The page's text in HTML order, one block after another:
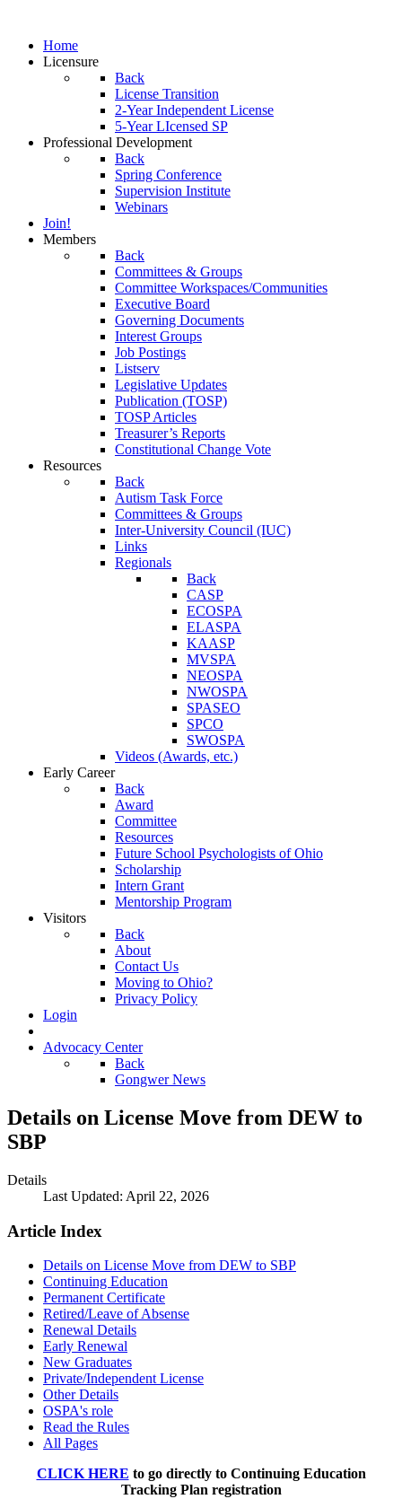
Home
Licensure
Back
License Transition
2-Year Independent License
5-Year LIcensed SP
Professional Development
Back
Spring Conference
Supervision Institute
Webinars
Join!
Members
Back
Committees & Groups
Committee Workspaces/Communities
Executive Board
Governing Documents
Interest Groups
Job Postings
Listserv
Legislative Updates
Publication (TOSP)
TOSP Articles
Treasurer’s Reports
Constitutional Change Vote
Resources
Back
Autism Task Force
Committees & Groups
Inter-University Council (IUC)
Links
Regionals
Back
CASP
ECOSPA
ELASPA
KAASP
MVSPA
NEOSPA
NWOSPA
SPASEO
SPCO
SWOSPA
Videos (Awards, etc.)
Early Career
Back
Award
Committee
Resources
Future School Psychologists of Ohio
Scholarship
Intern Grant
Mentorship Program
Visitors
Back
About
Contact Us
Moving to Ohio?
Privacy Policy
Login
Advocacy Center
Back
Gongwer News
Details on License Move from DEW to
SBP
Details
Last Updated: April 22, 2026
Article Index
Details on License Move from DEW to SBP
Continuing Education
Permanent Certificate
Retired/Leave of Absense
Renewal Details
Early Renewal
New Graduates
Private/Independent License
Other Details
OSPA's role
Read the Rules
All Pages
CLICK HERE to go directly to Continuing Education
Tracking Plan registration